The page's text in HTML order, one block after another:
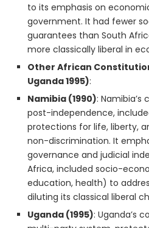
to its emphasis on
government. It had fewer
guarantees than South
more classically liberal in
Other African
Uganda 1995):
Namibia (1990):
post-independence,
protections for life, liberty,
non-discrimination. It
governance and judicial
Africa, included socio-
education, health) to
diluting its classical liberal
Uganda (1995): Uganda’s